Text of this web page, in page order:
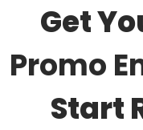
Get
Promo
Start